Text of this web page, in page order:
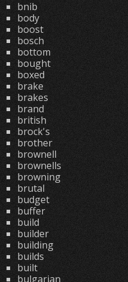
bnib
body
boost
bosch
bottom
bought
boxed
brake
brakes
brand
british
brock's
brother
brownell
brownells
browning
brutal
budget
buffer
build
builder
building
builds
built
bulgarian